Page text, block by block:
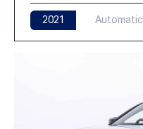
2021 Automatic